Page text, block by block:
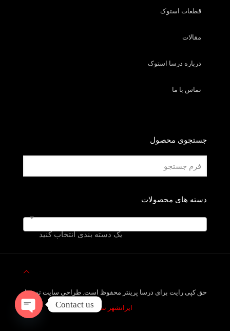
قطعات استوک
مقالات
درباره درسا استوک
تماس با ما
جستجوی محصول
دسته های محصولات
یک دسته بندی انتخاب کنید
حق کپی رایت برای درسا پرینتر محفوظ است. طراحی سایت توسط
ایرانشهر نت
Contact us